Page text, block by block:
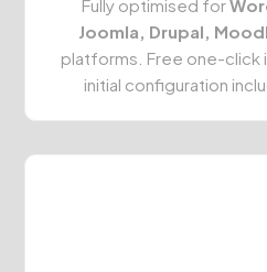
Fully optimised for
Joomla, Drupal,
platforms. Free one-click
initial configuration